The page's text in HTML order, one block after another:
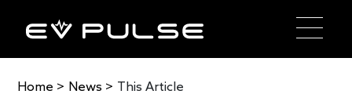
Home > News > This Article